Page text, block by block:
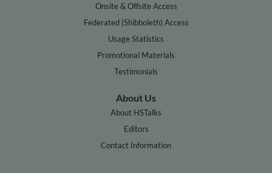
Onsite & Offsite Access
Federated (Shibboleth) Access
Usage Statistics
Promotional Materials
Testimonials
About Us
About HSTalks
Editors
Contact Information